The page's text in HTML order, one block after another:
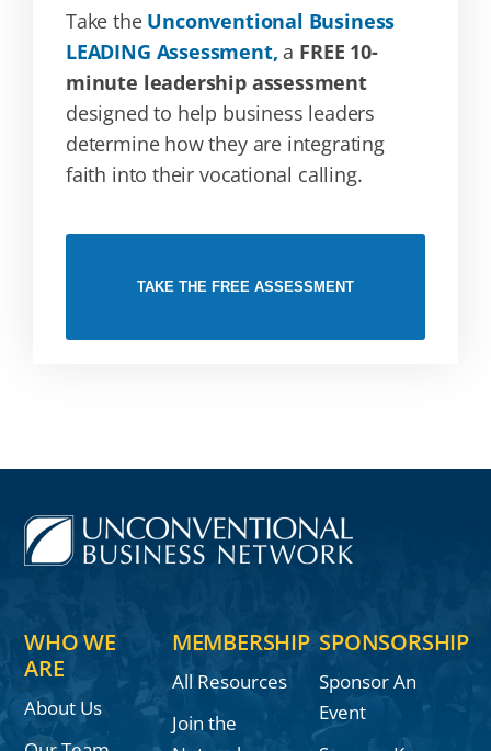
Take the Unconventional Business
LEADING Assessment, a FREE 10-
minute leadership assessment
designed to help business leaders
determine how they are integrating
faith into their vocational calling.
TAKE THE FREE ASSESSMENT
WHO WE
ARE
About Us
MEMBERSHIP
All Resources
Join the
SPONSORSHIP
Sponsor An
Event